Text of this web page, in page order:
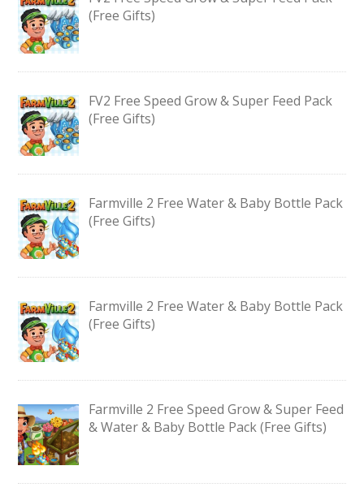
(Free Gifts)
FV2 Free Speed Grow & Super Feed Pack
(Free Gifts)
Farmville 2 Free Water & Baby Bottle Pack
(Free Gifts)
Farmville 2 Free Water & Baby Bottle Pack
(Free Gifts)
Farmville 2 Free Speed Grow & Super Feed
& Water & Baby Bottle Pack (Free Gifts)